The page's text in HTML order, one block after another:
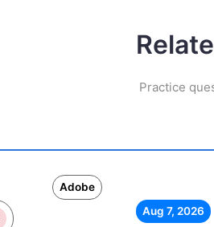
Practice
Adobe
Aug 7, 2026